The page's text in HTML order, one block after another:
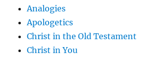
Analogies
Apologetics
Christ in the Old Testament
Christ in You